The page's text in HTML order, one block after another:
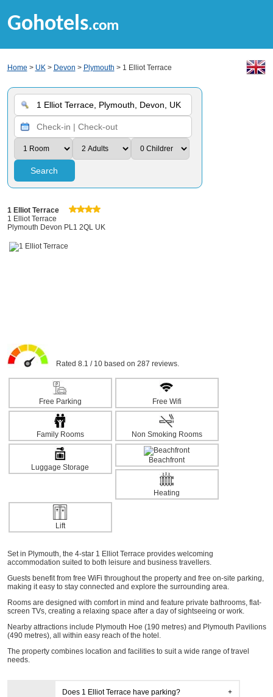
Gohotels.com
Home > UK> Devon > Plymouth > 1 Elliot Terrace
Search
1 Elliot Terrace
1 Elliot Terrace
Plymouth Devon PL1 2QL UK
Rated 8.1 / 10 based on 287 reviews.
Free Parking Free Wifi
Family Rooms Non Smoking Rooms
Luggage Storage
Beachfront
Heating
Lift
Set in Plymouth, the 4-star 1 Elliot Terrace provides welcoming
accommodation suited to both leisure and business travellers.
Guests benefit from free WiFi throughout the property and free on-site parking,
making it easy to stay connected and explore the surrounding area.
Rooms are designed with comfort in mind and feature private bathrooms, flat-
screen TVs, creating a relaxing space after a day of sightseeing or work.
Nearby attractions include Plymouth Hoe (190 metres) and Plymouth Pavilions
(490 metres), all within easy reach of the hotel.
The property combines location and facilities to suit a wide range of travel
needs.
Does 1 Elliot Terrace have parking?